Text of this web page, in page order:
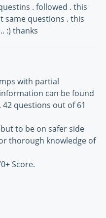
. followed . this
same questions . this
:) thanks
with partial
can be found
questions out of 61
to be on safer side
thorough knowledge of
Score.